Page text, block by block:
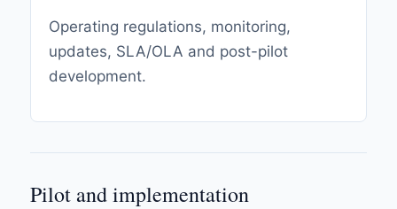
Operating regulations, monitoring,
updates, SLA/OLA and post-pilot
development.
Pilot and implementation